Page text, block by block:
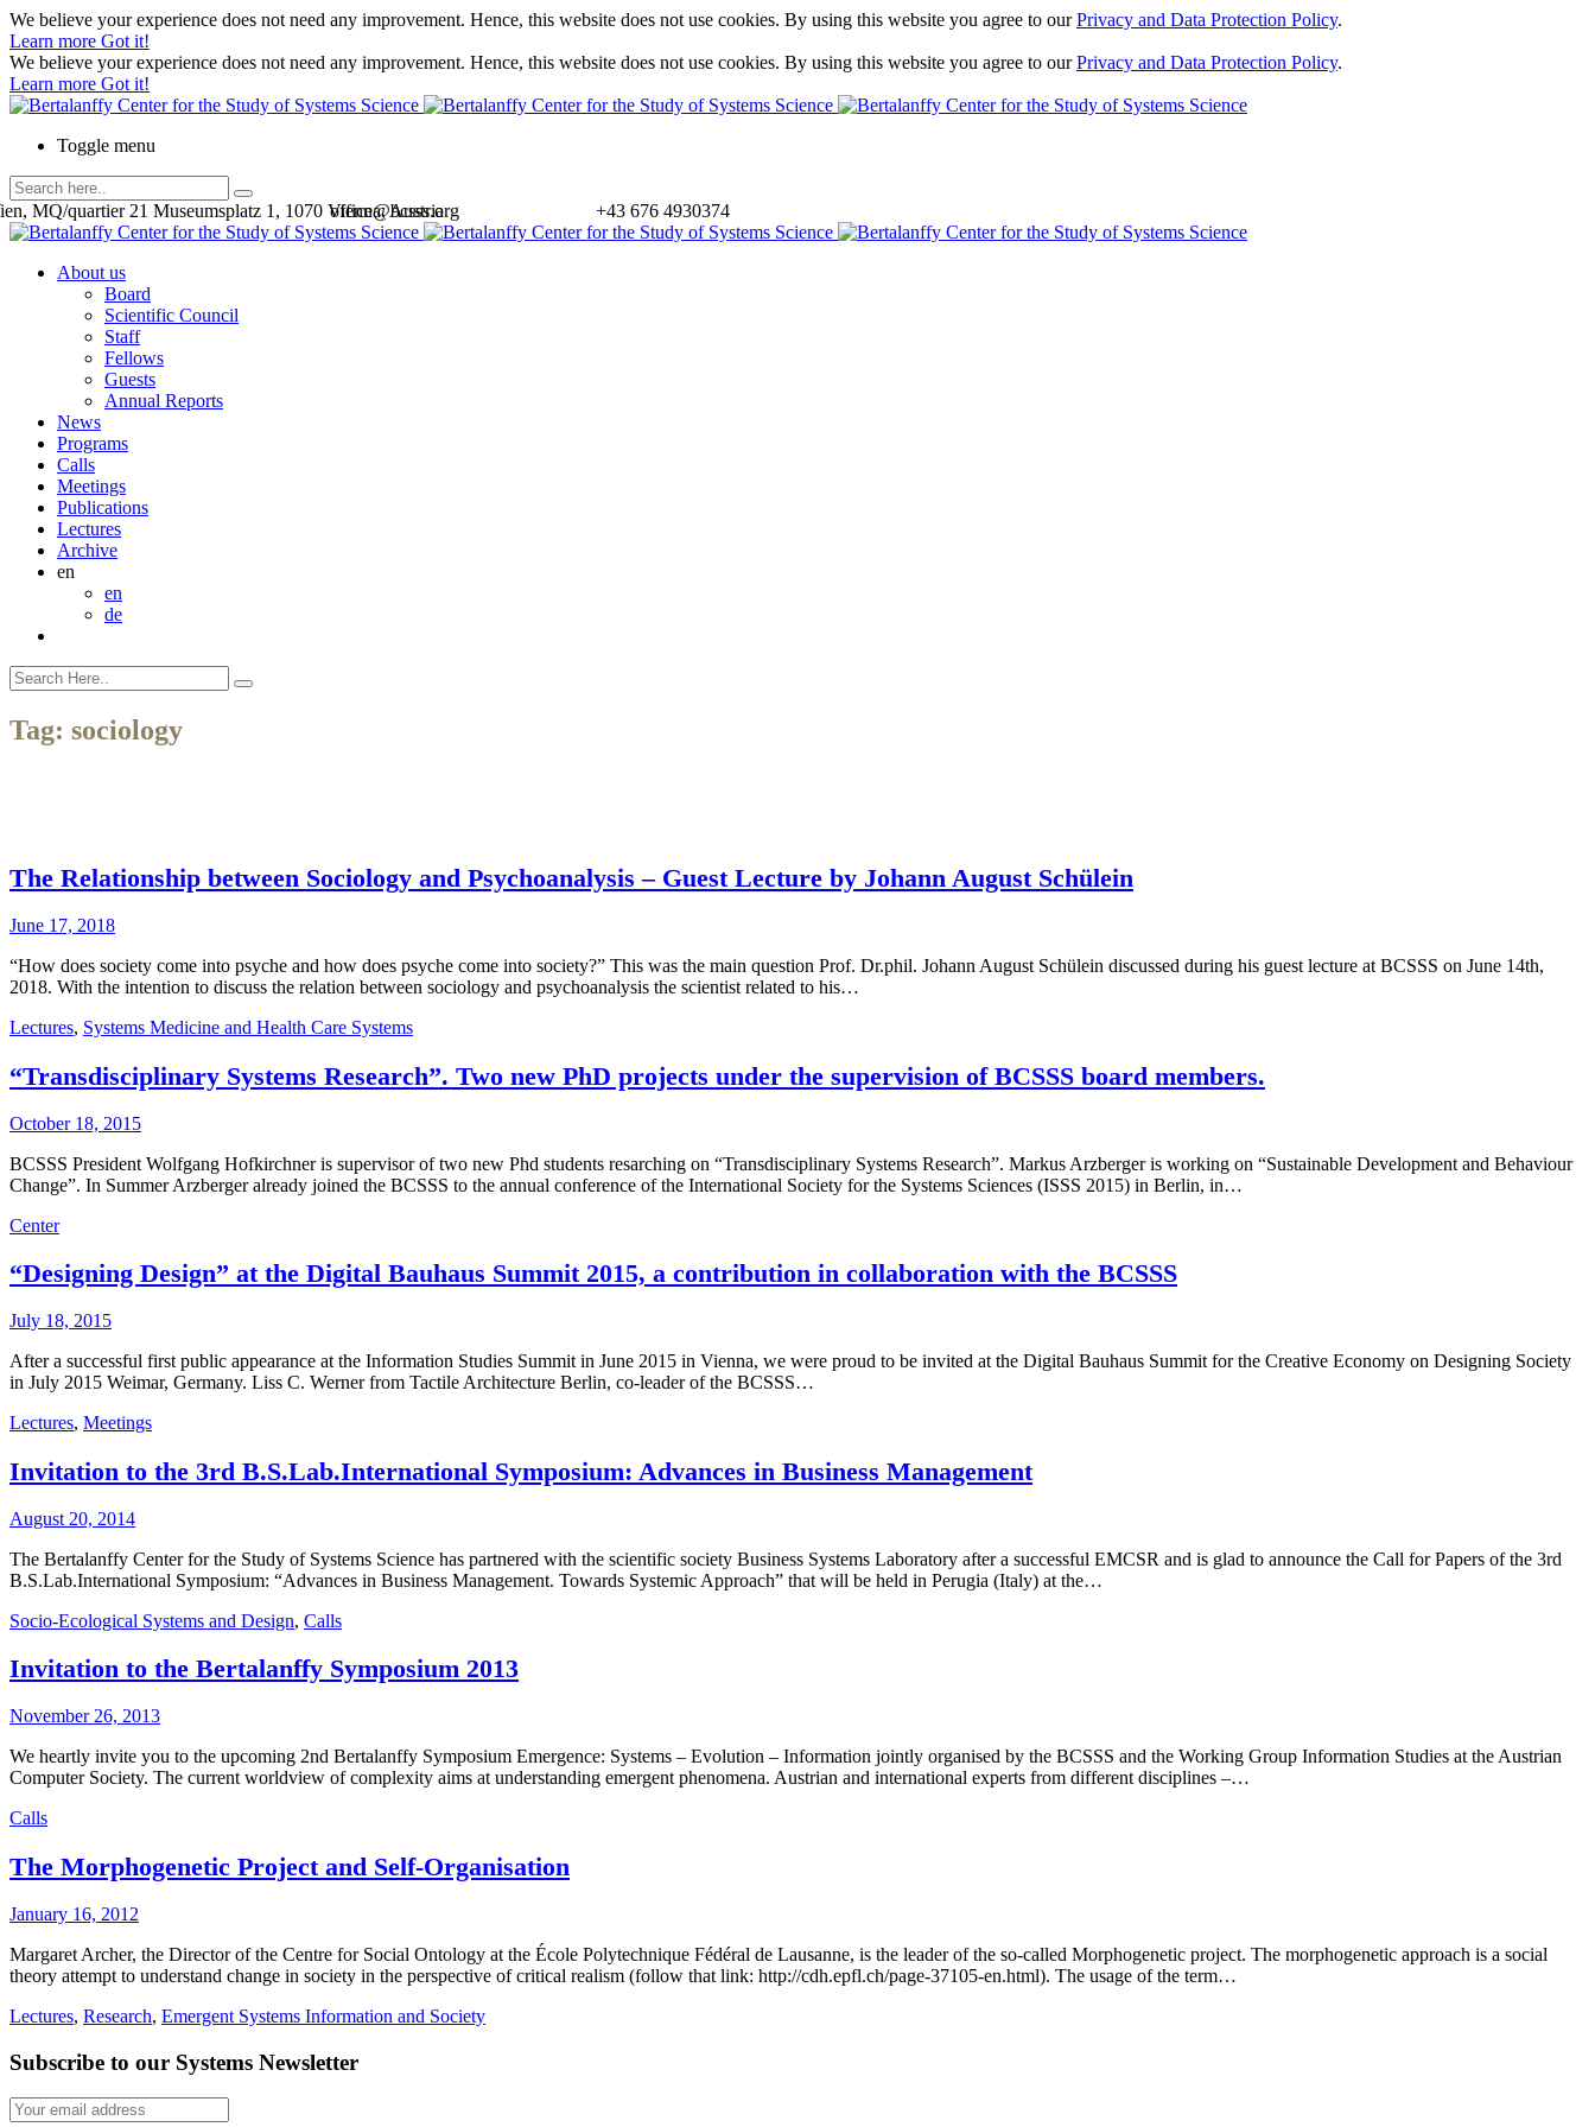
We believe your experience does not need any improvement. Hence, this website does not use cookies. By using this website you agree to ourPrivacy and Data Protection Policy.
Learn more Got it!
We believe your experience does not need any improvement. Hence, this website does not use cookies. By using this website you agree to ourPrivacy and Data Protection Policy.
Learn more Got it!
Toggle menu
+43 676 4930374
office@bcsss.org
MQ/quartier 21 Museumsplatz 1, 1070 Vienna, Austria
About us
Board
Scientific Council
Staff
Fellows
Guests
Annual Reports
News
Programs
Calls
Meetings
Publications
Lectures
Archive
en
en
de
Tag: sociology
The Relationship between Sociology and Psychoanalysis – Guest Lecture by Johann August Schülein
June 17, 2018
“How does society come into psyche and how does psyche come into society?” This was the main question Prof. Dr.phil. Johann August Schülein discussed during his guest lecture at BCSSS on June 14th,
2018. With the intention to discuss the relation between sociology and psychoanalysis the scientist related to his…
Lectures, Systems Medicine and Health Care Systems
“Transdisciplinary Systems Research”. Two new PhD projects under the supervision of BCSSS board members.
October 18, 2015
BCSSS President Wolfgang Hofkirchner is supervisor of two new Phd students resarching on “Transdisciplinary Systems Research”. Markus Arzberger is working on “Sustainable Development and Behaviour
Change”. In Summer Arzberger already joined the BCSSS to the annual conference of the International Society for the Systems Sciences (ISSS 2015) in Berlin, in…
Center
“Designing Design” at the Digital Bauhaus Summit 2015, a contribution in collaboration with the BCSSS
July 18, 2015
After a successful first public appearance at the Information Studies Summit in June 2015 in Vienna, we were proud to be invited at the Digital Bauhaus Summit for the Creative Economy on Designing Society
in July 2015 Weimar, Germany. Liss C. Werner from Tactile Architecture Berlin, co-leader of the BCSSS…
Lectures, Meetings
Invitation to the 3rd B.S.Lab.International Symposium: Advances in Business Management
August 20, 2014
The Bertalanffy Center for the Study of Systems Science has partnered with the scientific society Business Systems Laboratory after a successful EMCSR and is glad to announce the Call for Papers of the 3rd
B.S.Lab.International Symposium: “Advances in Business Management. Towards Systemic Approach” that will be held in Perugia (Italy) at the…
Socio-Ecological Systems and Design, Calls
Invitation to the Bertalanffy Symposium 2013
November 26, 2013
We heartly invite you to the upcoming 2nd Bertalanffy Symposium Emergence: Systems – Evolution – Information jointly organised by the BCSSS and the Working Group Information Studies at the Austrian
Computer Society. The current worldview of complexity aims at understanding emergent phenomena. Austrian and international experts from different disciplines –…
Calls
The Morphogenetic Project and Self-Organisation
January 16, 2012
Margaret Archer, the Director of the Centre for Social Ontology at the École Polytechnique Fédéral de Lausanne, is the leader of the so-called Morphogenetic project. The morphogenetic approach is a social
theory attempt to understand change in society in the perspective of critical realism (follow that link: http://cdh.epfl.ch/page-37105-en.html). The usage of the term…
Lectures, Research, Emergent Systems Information and Society
Subscribe to our Systems Newsletter